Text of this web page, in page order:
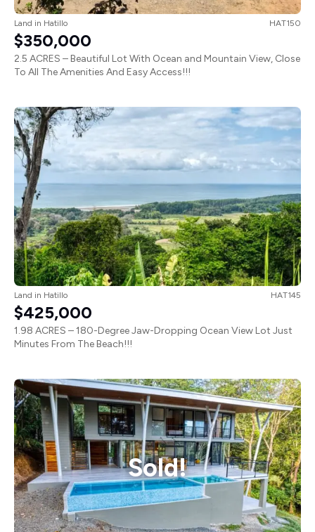
Land in Hatillo HAT150
$350,000
2.5 ACRES – Beautiful Lot With Ocean and Mountain View, Close
To All The Amenities And Easy Access!!!
Land in Hatillo HAT145
$425,000
1.98 ACRES – 180-Degree Jaw-Dropping Ocean View Lot Just
Minutes From The Beach!!!
Sold!